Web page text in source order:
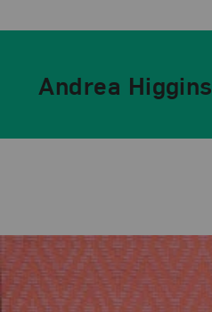
Andrea Higgins